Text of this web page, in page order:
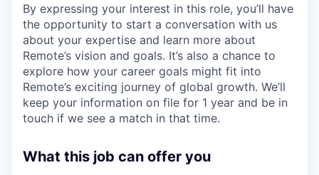
By expressing your interest in this role, you’ll have
the opportunity to start a conversation with us
about your expertise and learn more about
Remote’s vision and goals. It’s also a chance to
explore how your career goals might fit into
Remote’s exciting journey of global growth. We’ll
keep your information on file for 1 year and be in
touch if we see a match in that time.
What this job can offer you